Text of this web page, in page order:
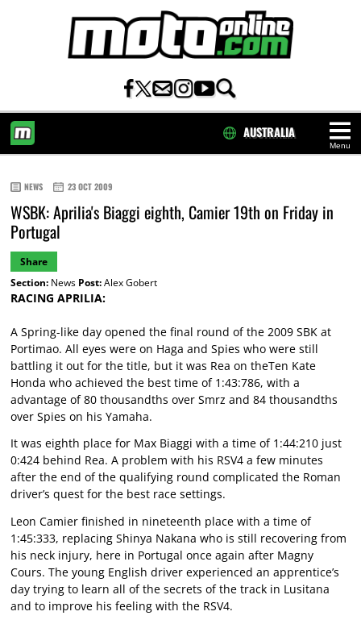
Menu
AUSTRALIA
NEWS 23 OCT 2009
WSBK: Aprilia's Biaggi eighth, Camier 19th on Friday in
Portugal
Share
Section:News Post:Alex Gobert
RACING APRILIA:
A Spring-like day opened the final round of the 2009 SBK at
Portimao. All eyes were on Haga and Spies who were still
battling it out for the title, but it was Rea on theTen Kate
Honda who achieved the best time of 1:43:786, with a
advantage of 80 thousandths over Smrz and 84 thousandths
over Spies on his Yamaha.
It was eighth place for Max Biaggi with a time of 1:44:210 just
0:424 behind Rea. A problem with his RSV4 a few minutes
after the end of the qualifying round complicated the Roman
driver’s quest for the best race settings.
Leon Camier finished in nineteenth place with a time of
1:45:333, replacing Shinya Nakana who is still recovering from
his neck injury, here in Portugal once again after Magny
Cours. The young English driver experienced an apprentice’s
day trying to learn all of the secrets of the track in Lusitana
and to improve his feeling with the RSV4.